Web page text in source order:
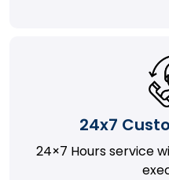
24x7
24×7 Hours service